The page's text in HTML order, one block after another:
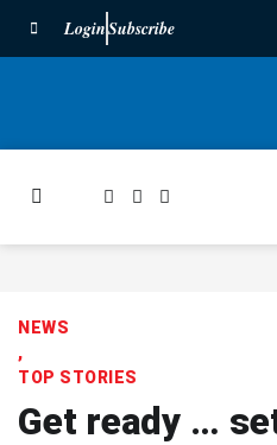
LoginSubscribe
NEWS
,
TOP STORIES
Get ready …